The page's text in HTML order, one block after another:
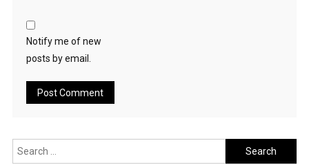
Notify me of new
posts by email.
Search